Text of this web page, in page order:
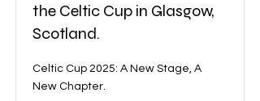
the Celtic Cup in Glasgow,
Scotland.
Celtic Cup 2025: A New Stage, A
New Chapter.